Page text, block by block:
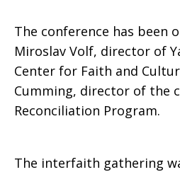
The conference has been
Miroslav Volf, director of
Center for Faith and
Cumming, director of the
Reconciliation Program.
The interfaith gathering